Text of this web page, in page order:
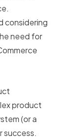
considering
need for
product
(or a
success.